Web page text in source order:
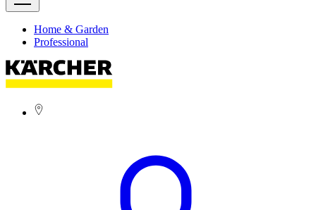
Home & Garden
Professional